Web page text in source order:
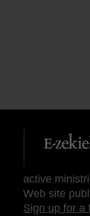
active
Web site
Sign up for a